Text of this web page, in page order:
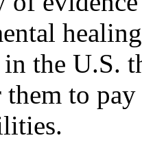
in the U.S.
to